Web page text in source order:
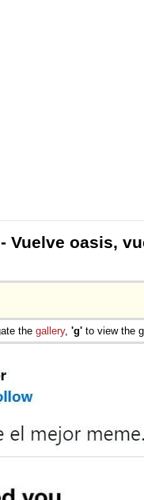
- Vuelve oasis,
the gallery, 'g' to view the